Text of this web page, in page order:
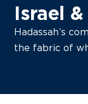
Israel
Hadassah’s
the fabric of